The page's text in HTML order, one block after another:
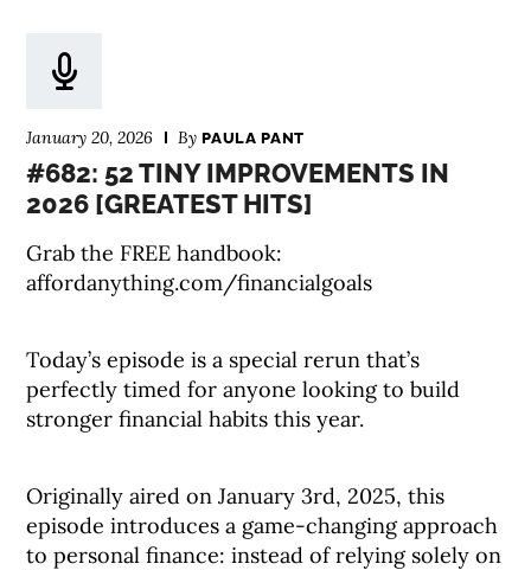
January 20, 2026 ByPAULA PANT
#682: 52 TINY IMPROVEMENTS IN
2026 [GREATEST HITS]
Grab the FREE handbook:
affordanything.com/financialgoals
Today’s episode is a special rerun that’s
perfectly timed for anyone looking to build
stronger financial habits this year.
Originally aired on January 3rd, 2025, this
episode introduces a game-changing approach
to personal finance: instead of relying solely on